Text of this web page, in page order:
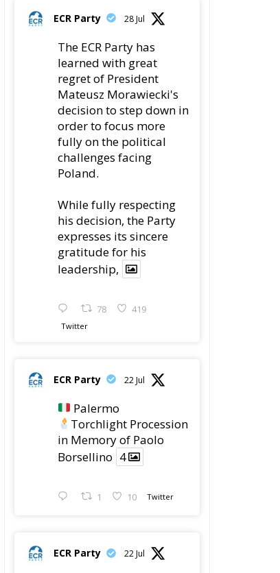
ECR Party 28 Jul
The ECR Party has
learned with great
regret of President
Mateusz Morawiecki's
decision to step down in
order to focus more
fully on the political
challenges facing
Poland.
While fully respecting
his decision, the Party
expresses its sincere
gratitude for his
leadership,
78 419
Twitter
ECR Party 22 Jul
Palermo
Torchlight Procession
in Memory of Paolo
Borsellino 4
1 10 Twitter
ECR Party 22 Jul